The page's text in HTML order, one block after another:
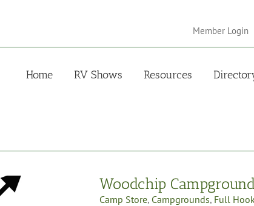
Member Login
Home RV Shows Resources
Woodchip
Camp Store, Campgrounds, Full